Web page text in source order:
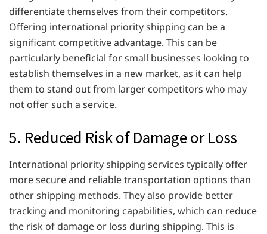
differentiate themselves from their competitors.
Offering international priority shipping can be a
significant competitive advantage. This can be
particularly beneficial for small businesses looking to
establish themselves in a new market, as it can help
them to stand out from larger competitors who may
not offer such a service.
5. Reduced Risk of Damage or Loss
International priority shipping services typically offer
more secure and reliable transportation options than
other shipping methods. They also provide better
tracking and monitoring capabilities, which can reduce
the risk of damage or loss during shipping. This is